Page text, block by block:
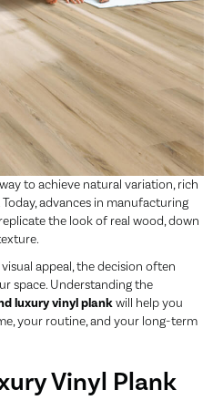
to achieve natural variation, rich
advances in manufacturing
the look of real wood, down
appeal, the decision often
space. Understanding the
luxury vinyl plankwill help you
your routine, and your long-term
Vinyl Plank